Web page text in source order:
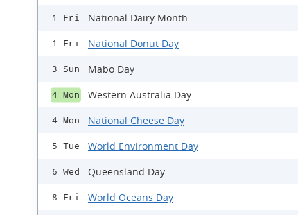
1 Fri National Dairy Month
1 Fri National Donut Day
3 Sun Mabo Day
4 Mon Western Australia Day
4 Mon National Cheese Day
5 Tue World Environment Day
6 Wed Queensland Day
8 Fri World Oceans Day